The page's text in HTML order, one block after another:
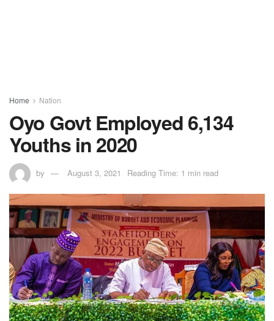
Home Nation
Oyo Govt Employed 6,134
Youths in 2020
by August 3, 2021 Reading Time: 1 min read